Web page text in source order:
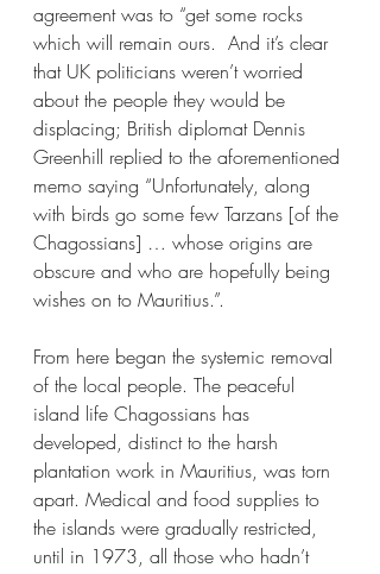
agreement was to “get some rocks
which will remain ours.  And it’s clear
that UK politicians weren’t worried
about the people they would be
displacing; British diplomat Dennis
Greenhill replied to the aforementioned
memo saying “Unfortunately, along
with birds go some few Tarzans [of the
Chagossians] … whose origins are
obscure and who are hopefully being
wishes on to Mauritius.”.
From here began the systemic removal
of the local people. The peaceful
island life Chagossians has
developed, distinct to the harsh
plantation work in Mauritius, was torn
apart. Medical and food supplies to
the islands were gradually restricted,
until in 1973, all those who hadn’t